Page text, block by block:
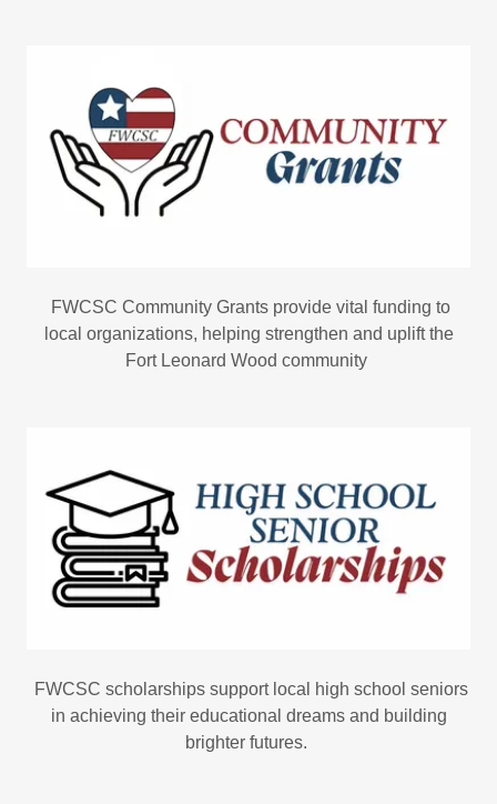
FWCSC Community Grants provide vital funding to
local organizations, helping strengthen and uplift the
Fort Leonard Wood community
FWCSC scholarships support local high school seniors
in achieving their educational dreams and building
brighter futures.